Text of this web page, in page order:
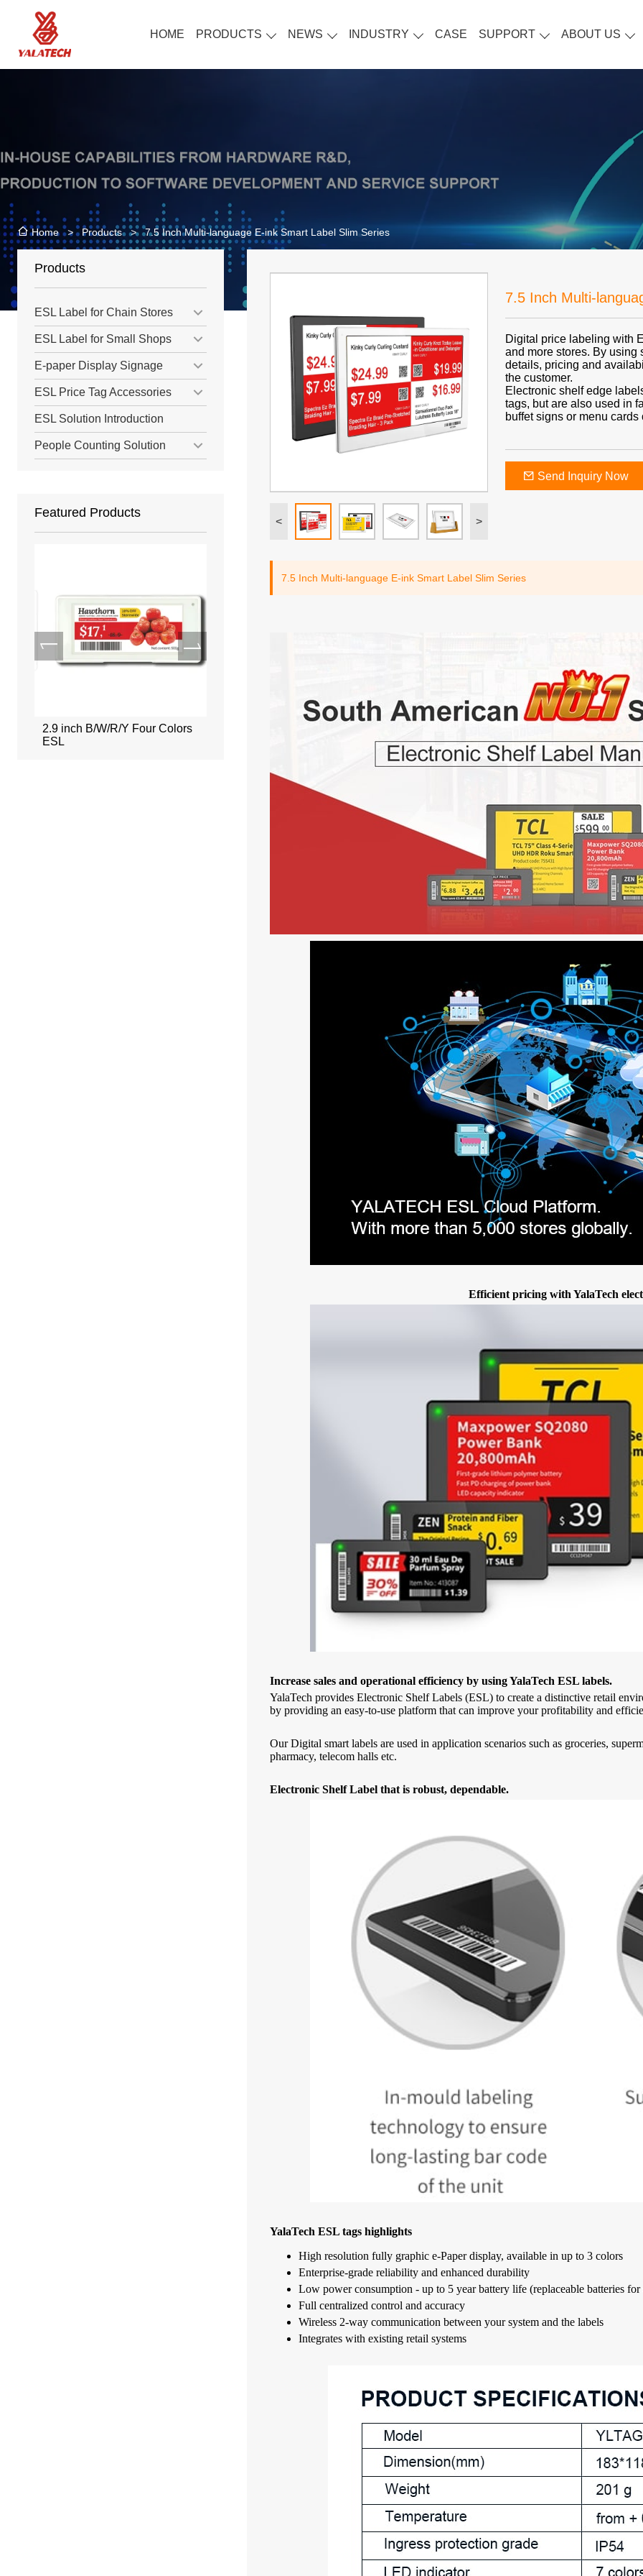
HOME PRODUCTS NEWS INDUSTRY CASE SUPPORT ABOUT US
Home > Products > 7.5 Inch Multi-language E-ink Smart Label Slim Series
Products
ESL Label for Chain Stores
ESL Label for Small Shops
E-paper Display Signage
ESL Price Tag Accessories
ESL Solution Introduction
People Counting Solution
Featured Products
2.9 inch B/W/R/Y Four Colors
ESL
ESL
ESL
< >
7.5 Inch Multi-
Digital price labeling with
and more stores. By using
details, pricing and
the customer.
Electronic shelf edge
tags, but are also used in
buffet signs or menu
Send Inquiry Now
7.5 Inch Multi-language E-ink Smart Label Slim Series
Efficient pricing with YalaTech
Increase sales and operational efficiency by using YalaTech ESL labels.
YalaTech provides Electronic Shelf Labels (ESL) to create a distinctive retail
by providing an easy-to-use platform that can improve your profitability and
Our Digital smart labels are used in application scenarios such as groceries,
pharmacy, telecom halls etc.
Electronic Shelf Label that is robust, dependable.
YalaTech ESL tags highlights
High resolution fully graphic e-Paper display, available in up to 3 colors
Enterprise-grade reliability and enhanced durability
Low power consumption - up to 5 year battery life (replaceable batteries
Full centralized control and accuracy
Wireless 2-way communication between your system and the labels
Integrates with existing retail systems